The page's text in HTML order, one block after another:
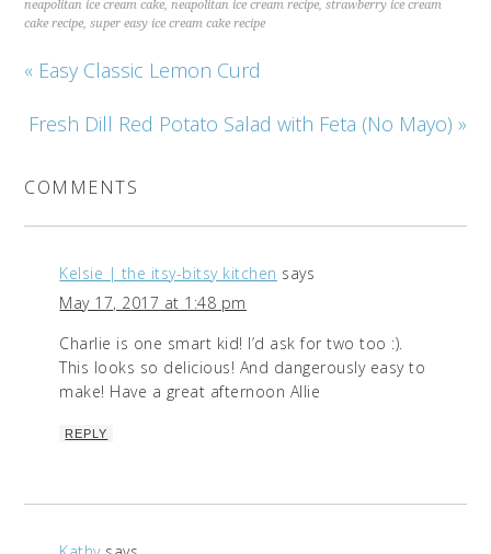
neapolitan ice cream cake,neapolitan ice cream recipe,strawberry ice cream
cake recipe,super easy ice cream cake recipe
« Easy Classic Lemon Curd
Fresh Dill Red Potato Salad with Feta (No Mayo) »
COMMENTS
Kelsie | the itsy-bitsy kitchen says
May 17, 2017 at 1:48 pm
Charlie is one smart kid! I’d ask for two too :).
This looks so delicious! And dangerously easy to
make! Have a great afternoon Allie
REPLY